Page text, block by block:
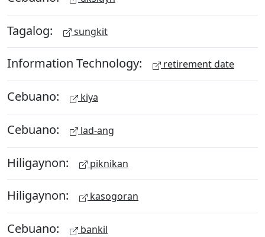
Tagalog: sungkit
Information Technology: retirement date
Cebuano: kiya
Cebuano: lad-ang
Hiligaynon: piknikan
Hiligaynon: kasogoran
Cebuano: bankil